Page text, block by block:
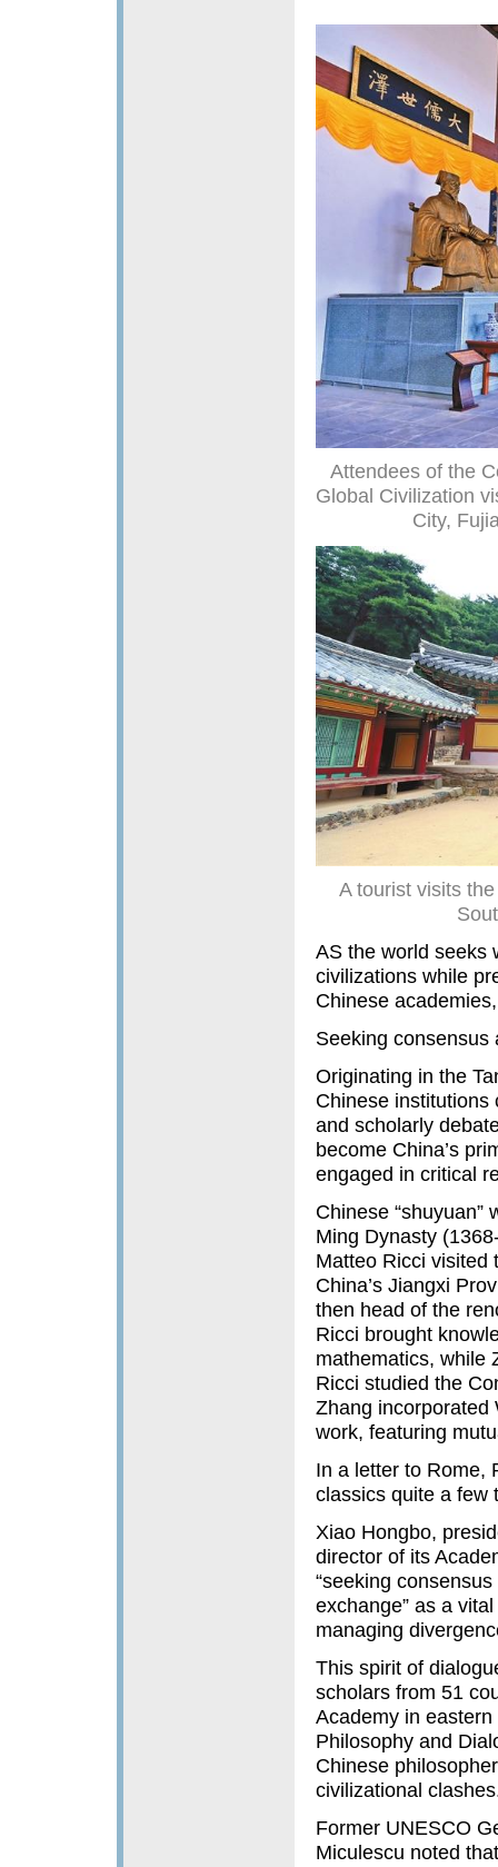
Attendees of the
Global Civilization
City,
A tourist visits
AS the world seeks
civilizations while
Chinese
Seeking consensus
Originating in the
Chinese institutions
and scholarly
become China’s
engaged in critical
Chinese
Ming Dynasty
Matteo Ricci visited
China’s Jiangxi
then head of the
Ricci brought
mathematics, while
Ricci studied the
Zhang incorporated
work, featuring
In a letter to Rome,
classics quite a few
Xiao Hongbo,
director of its
“seeking
exchange” as a
managing
This spirit of
scholars from 51
Academy in eastern
Philosophy and
Chinese
civilizational
Former UNESCO
Miculescu noted